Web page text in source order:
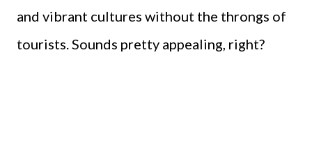
and vibrant cultures without the throngs of
tourists. Sounds pretty appealing, right?